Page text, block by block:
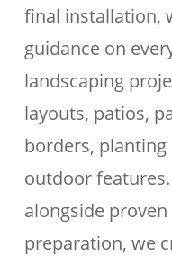
final installation,
guidance on
landscaping
layouts, patios,
borders, planting
outdoor
alongside
preparation, we